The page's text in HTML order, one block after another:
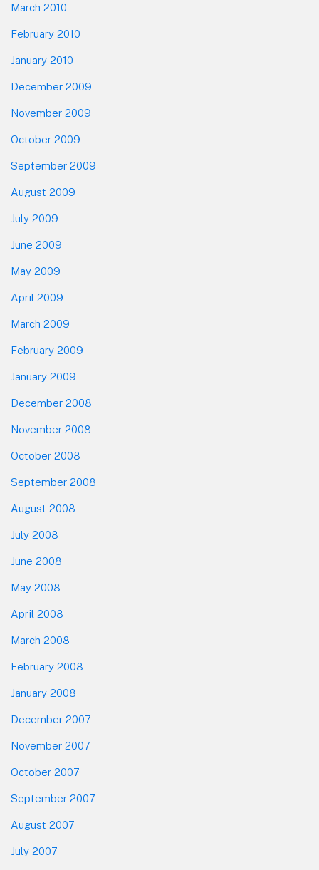
March 2010
February 2010
January 2010
December 2009
November 2009
October 2009
September 2009
August 2009
July 2009
June 2009
May 2009
April 2009
March 2009
February 2009
January 2009
December 2008
November 2008
October 2008
September 2008
August 2008
July 2008
June 2008
May 2008
April 2008
March 2008
February 2008
January 2008
December 2007
November 2007
October 2007
September 2007
August 2007
July 2007